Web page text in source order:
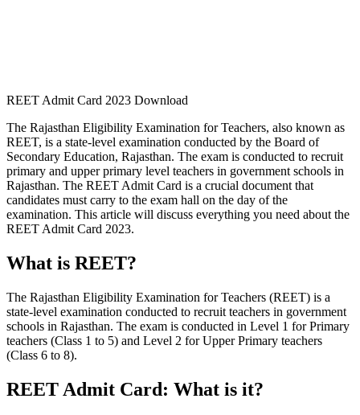
REET Admit Card 2023 Download
The Rajasthan Eligibility Examination for Teachers, also known as
REET, is a state-level examination conducted by the Board of
Secondary Education, Rajasthan. The exam is conducted to recruit
primary and upper primary level teachers in government schools in
Rajasthan. The REET Admit Card is a crucial document that
candidates must carry to the exam hall on the day of the
examination. This article will discuss everything you need about the
REET Admit Card 2023.
What is REET?
The Rajasthan Eligibility Examination for Teachers (REET) is a
state-level examination conducted to recruit teachers in government
schools in Rajasthan. The exam is conducted in Level 1 for Primary
teachers (Class 1 to 5) and Level 2 for Upper Primary teachers
(Class 6 to 8).
REET Admit Card: What is it?